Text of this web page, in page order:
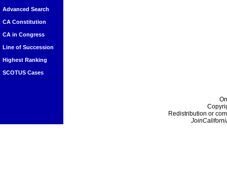
Advanced Search
CA Constitution
CA in Congress
Line of Succession
Highest Ranking
SCOTUS Cases
Redistribution or